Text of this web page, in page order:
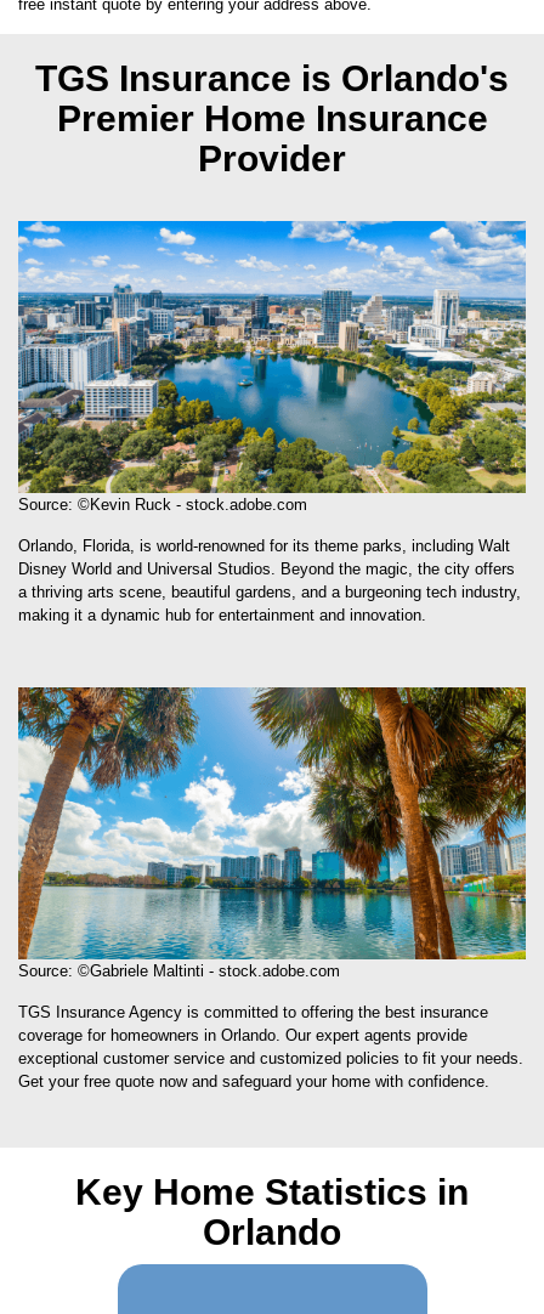
free instant quote by entering your address above.
TGS Insurance is Orlando's
Premier Home Insurance
Provider
Source: ©Kevin Ruck - stock.adobe.com
Orlando, Florida, is world-renowned for its theme parks, including Walt
Disney World and Universal Studios. Beyond the magic, the city offers
a thriving arts scene, beautiful gardens, and a burgeoning tech industry,
making it a dynamic hub for entertainment and innovation.
Source: ©Gabriele Maltinti - stock.adobe.com
TGS Insurance Agency is committed to offering the best insurance
coverage for homeowners in Orlando. Our expert agents provide
exceptional customer service and customized policies to fit your needs.
Get your free quote now and safeguard your home with confidence.
Key Home Statistics in
Orlando